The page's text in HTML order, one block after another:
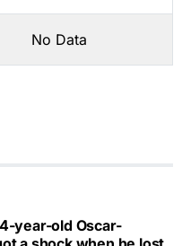
No Data
year-old Oscar-